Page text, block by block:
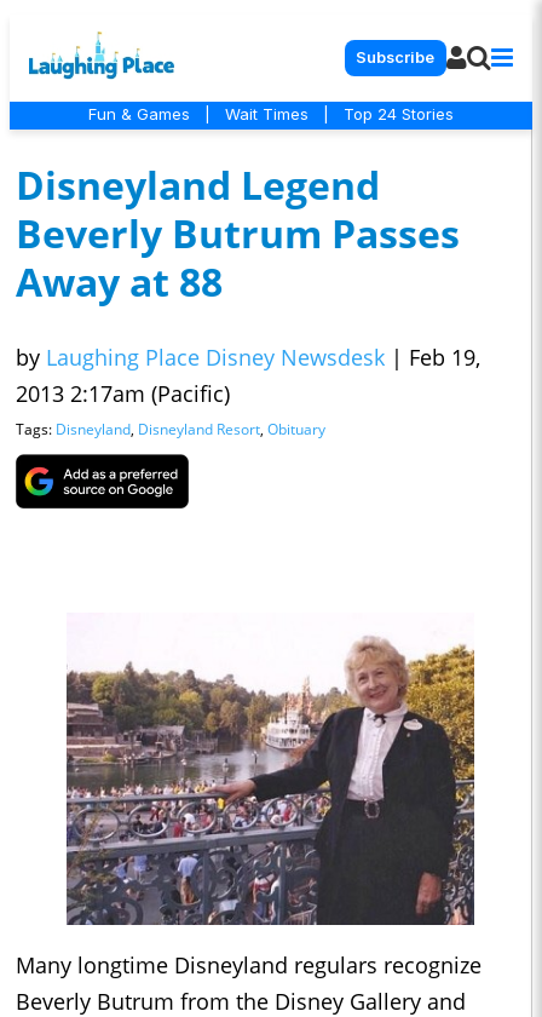
Subscribe
Fun & Games Wait Times Top 24 Stories
Disneyland Legend
Beverly Butrum Passes
Away at 88
by Laughing Place Disney Newsdesk | Feb 19,
2013 2:17am (Pacific)
Tags: Disneyland, Disneyland Resort, Obituary
Many longtime Disneyland regulars recognize
Beverly Butrum from the Disney Gallery and